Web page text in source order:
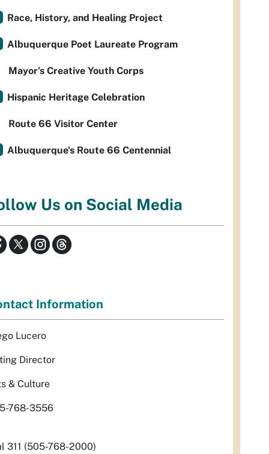
Race, History, and Healing Project
Albuquerque Poet Laureate Program
Mayor’s Creative Youth Corps
Hispanic Heritage Celebration
Route 66 Visitor Center
Albuquerque's Route 66 Centennial
Us on Social Media
Information
Lucero
Director
& Culture
768-3556
311 (505-768-2000)